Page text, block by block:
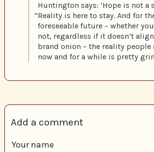
Huntington says: ‘Hope is not a
“Reality is here to stay. And for
foreseeable future – whether
not, regardless if it doesn’t
brand onion – the reality people
now and for a while is pretty
Add a comment
Your name